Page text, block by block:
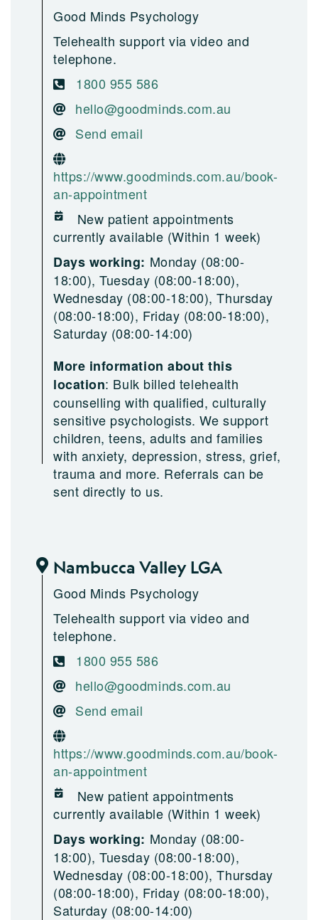
Good Minds Psychology
Telehealth support via video and
telephone.
1800 955 586
hello@goodminds.com.au
Send email
https://www.goodminds.com.au/book-
an-appointment
New patient appointments
currently available (Within 1 week)
Days working: Monday (08:00-
18:00), Tuesday (08:00-18:00),
Wednesday (08:00-18:00), Thursday
(08:00-18:00), Friday (08:00-18:00),
Saturday (08:00-14:00)
More information about this
location: Bulk billed telehealth
counselling with qualified, culturally
sensitive psychologists. We support
children, teens, adults and families
with anxiety, depression, stress, grief,
trauma and more. Referrals can be
sent directly to us.
Nambucca Valley LGA
Good Minds Psychology
Telehealth support via video and
telephone.
1800 955 586
hello@goodminds.com.au
Send email
https://www.goodminds.com.au/book-
an-appointment
New patient appointments
currently available (Within 1 week)
Days working: Monday (08:00-
18:00), Tuesday (08:00-18:00),
Wednesday (08:00-18:00), Thursday
(08:00-18:00), Friday (08:00-18:00),
Saturday (08:00-14:00)